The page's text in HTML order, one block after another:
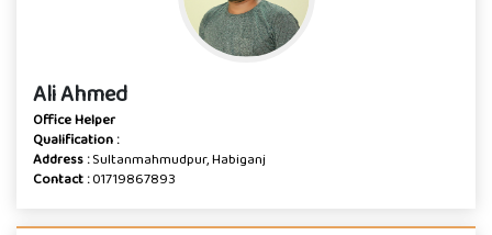
Ali Ahmed
Office Helper
Qualification :
Address :Sultanmahmudpur, Habiganj
Contact :01719867893